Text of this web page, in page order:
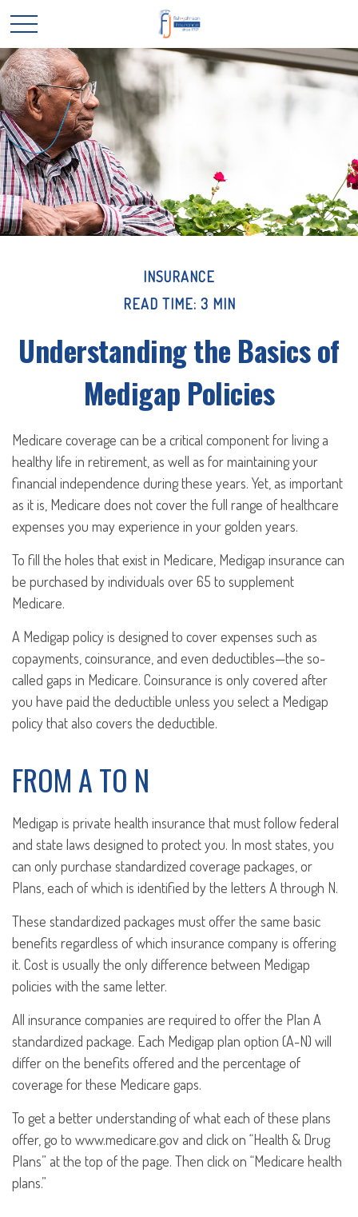
INSURANCE
READ TIME: 3 MIN
Understanding the Basics of
Medigap Policies
Medicare coverage can be a critical component for living a
healthy life in retirement, as well as for maintaining your
financial independence during these years. Yet, as important
as it is, Medicare does not cover the full range of healthcare
expenses you may experience in your golden years.
To fill the holes that exist in Medicare, Medigap insurance can
be purchased by individuals over 65 to supplement
Medicare.
A Medigap policy is designed to cover expenses such as
copayments, coinsurance, and even deductibles—the so-
called gaps in Medicare. Coinsurance is only covered after
you have paid the deductible unless you select a Medigap
policy that also covers the deductible.
FROM A TO N
Medigap is private health insurance that must follow federal
and state laws designed to protect you. In most states, you
can only purchase standardized coverage packages, or
Plans, each of which is identified by the letters A through N.
These standardized packages must offer the same basic
benefits regardless of which insurance company is offering
it. Cost is usually the only difference between Medigap
policies with the same letter.
All insurance companies are required to offer the Plan A
standardized package. Each Medigap plan option (A-N) will
differ on the benefits offered and the percentage of
coverage for these Medicare gaps.
To get a better understanding of what each of these plans
offer, go to www.medicare.gov and click on “Health & Drug
Plans” at the top of the page. Then click on “Medicare health
plans.”